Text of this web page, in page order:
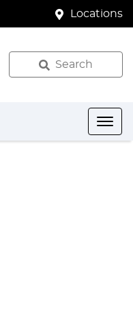
Locations
Search